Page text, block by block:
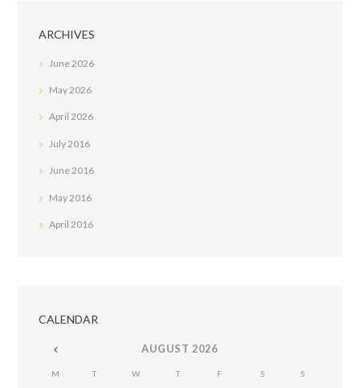
ARCHIVES
June 2026
May2026
April2026
July 2016
June2016
May 2016
April 2016
CALENDAR
AUGUST 2026
M T W T F S S